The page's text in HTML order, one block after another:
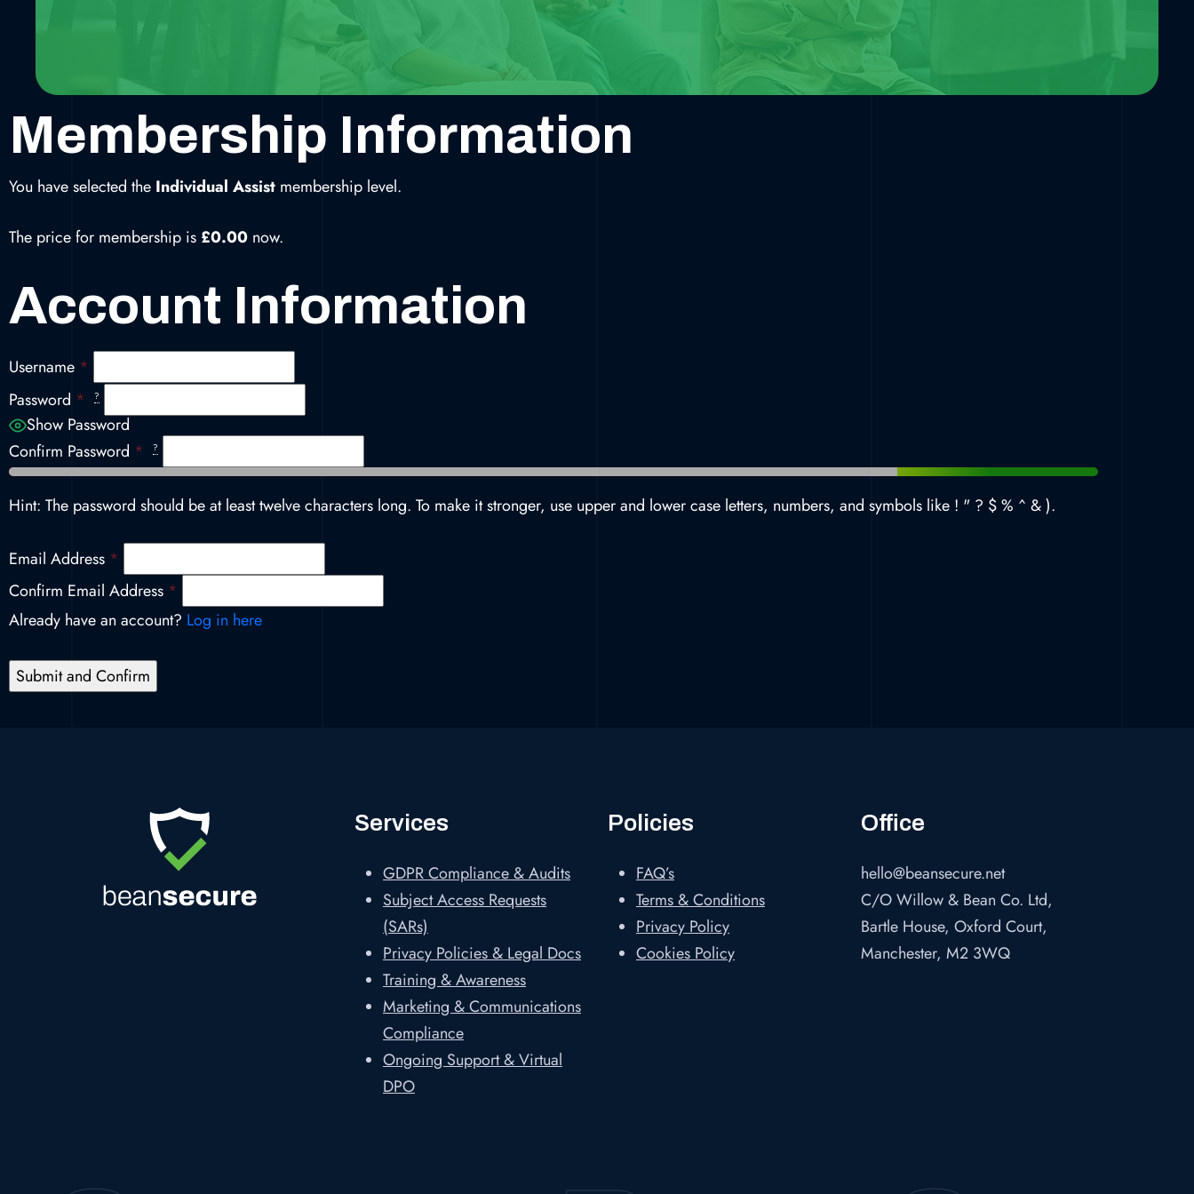
Membership Information
You have selected the Individual Assist membership level.
The price for membership is £0.00 now.
Account Information
Username *
Password * ?
Show Password
Confirm Password * ?
Hint: The password should be at least twelve characters long. To make it stronger, use upper and lower case letters, numbers, and symbols like ! " ? $ % ^ & ).
Email Address *
Confirm Email Address *
Already have an account? Log in here
Services
GDPR Compliance & Audits
Subject Access Requests
(SARs)
Privacy Policies & Legal Docs
Training & Awareness
Marketing & Communications
Compliance
Ongoing Support & Virtual
DPO
Policies
FAQ’s
Terms & Conditions
Privacy Policy
Cookies Policy
Office
hello@beansecure.net
C/O Willow & Bean Co. Ltd,
Bartle House, Oxford Court,
Manchester, M2 3WQ